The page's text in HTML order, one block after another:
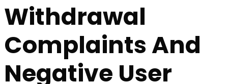
Withdrawal
Complaints And
Negative User